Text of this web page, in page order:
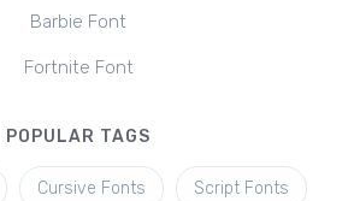
Barbie Font
Fortnite Font
POPULAR TAGS
Cursive Fonts Script Fonts